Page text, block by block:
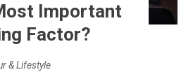
Important
Factor?
& Lifestyle